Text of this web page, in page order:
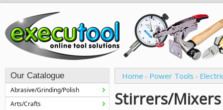
Our Catalogue
Abrasive/Grinding/Polish
Arts/Crafts
Home » Power Tools »
Stirrers/Mixers